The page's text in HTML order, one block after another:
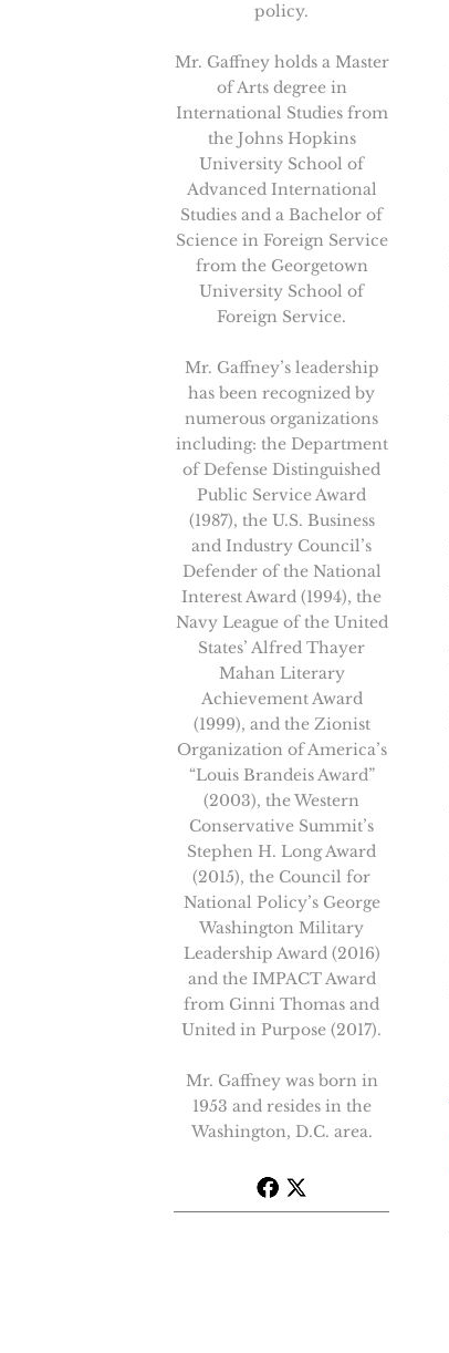
policy.
Mr. Gaffney holds a Master
of Arts degree in
International Studies from
the Johns Hopkins
University School of
Advanced International
Studies and a Bachelor of
Science in Foreign Service
from the Georgetown
University School of
Foreign Service.
Mr. Gaffney’s leadership
has been recognized by
numerous organizations
including: the Department
of Defense Distinguished
Public Service Award
(1987), the U.S. Business
and Industry Council’s
Defender of the National
Interest Award (1994), the
Navy League of the United
States’ Alfred Thayer
Mahan Literary
Achievement Award
(1999), and the Zionist
Organization of America’s
“Louis Brandeis Award”
(2003), the Western
Conservative Summit’s
Stephen H. Long Award
(2015), the Council for
National Policy’s George
Washington Military
Leadership Award (2016)
and the IMPACT Award
from Ginni Thomas and
United in Purpose (2017).
Mr. Gaffney was born in
1953 and resides in the
Washington, D.C. area.